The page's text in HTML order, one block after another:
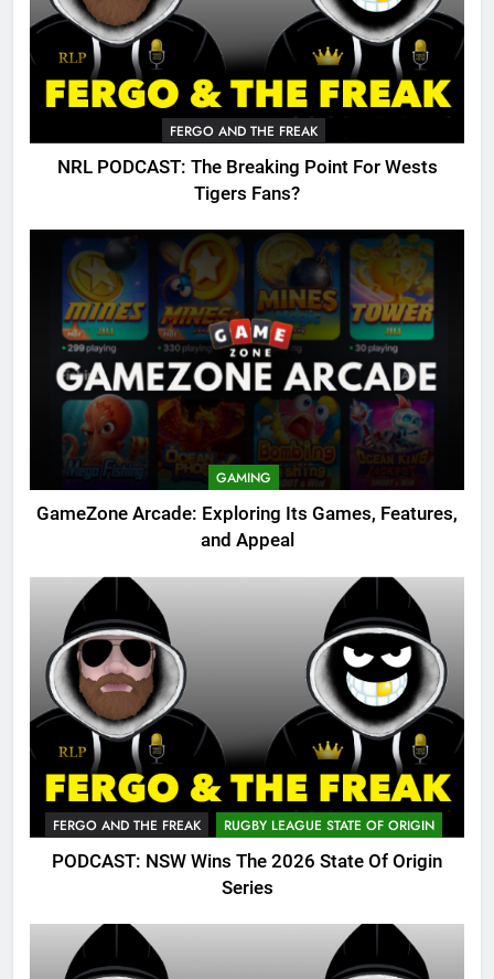
FERGO AND THE FREAK
NRL PODCAST: The Breaking Point For Wests
Tigers Fans?
GAMING
GameZone Arcade: Exploring Its Games, Features,
and Appeal
FERGO AND THE FREAK RUGBY LEAGUE STATE OF ORIGIN
PODCAST: NSW Wins The 2026 State Of Origin
Series